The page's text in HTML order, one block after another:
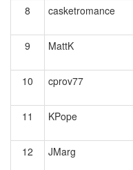
8
casketromance
9 MattK
10
cprov77
11
KPope
12
JMarg